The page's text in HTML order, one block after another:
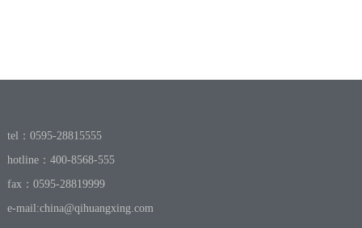
tel：0595-28815555
hotline：400-8568-555
fax：0595-28819999
e-mail:china@qihuangxing.com